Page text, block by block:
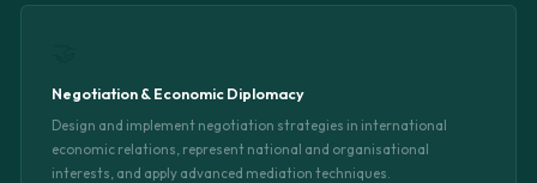
Negotiation & Economic Diplomacy
Design and implement negotiation strategies in international
economic relations, represent national and organisational
interests, and apply advanced mediation techniques.